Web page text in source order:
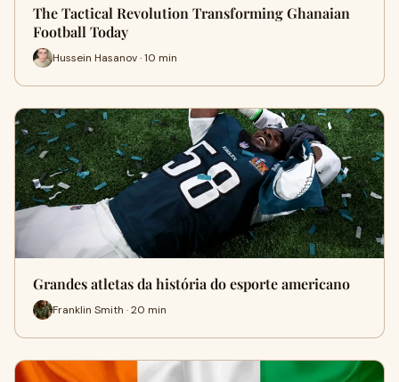
The Tactical Revolution Transforming Ghanaian
Football Today
Hussein Hasanov · 10 min
Grandes atletas da história do esporte americano
Franklin Smith · 20 min